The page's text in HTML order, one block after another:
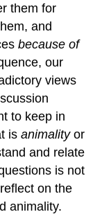
them for
and
because of
our
views
to keep in
isanimalityor
and relate
is not
on the
animality.